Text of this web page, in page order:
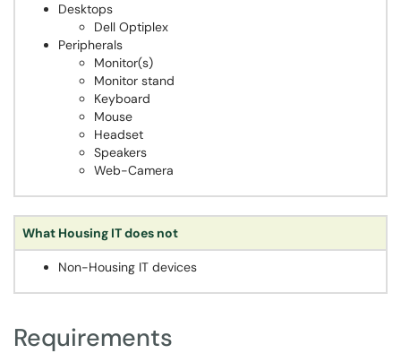
Desktops
Dell Optiplex
Peripherals
Monitor(s)
Monitor stand
Keyboard
Mouse
Headset
Speakers
Web-Camera
What Housing IT does not
Non-Housing IT devices
Requirements